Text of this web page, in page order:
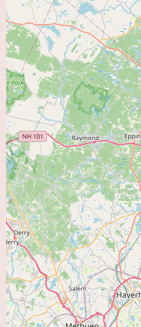
following steps:
Contact his office at (781) 662-6404:
cardiac conditions he treats, the
office, and the process for new patient
Ask about insurance plans accepted:
accepts your insurance coverage.
Conduct an online search for Dr.
for any potential professional
groups, or additional reviews from
Consider asking your primary care
may have additional insights or
of local specialists.
The information provided here is
patient testimonial. This firsthand
as a thorough, caring, and effective
making him a strong contender for
Near Me."